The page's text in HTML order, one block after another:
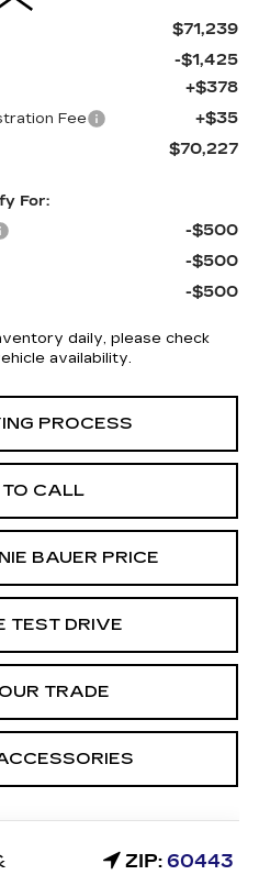
$71,239
-$1,425
+$378
Fee +$35
$70,227
For:
-$500
-$500
-$500
daily, please check
availability.
PROCESS
TO CALL
BAUER PRICE
TEST DRIVE
TRADE